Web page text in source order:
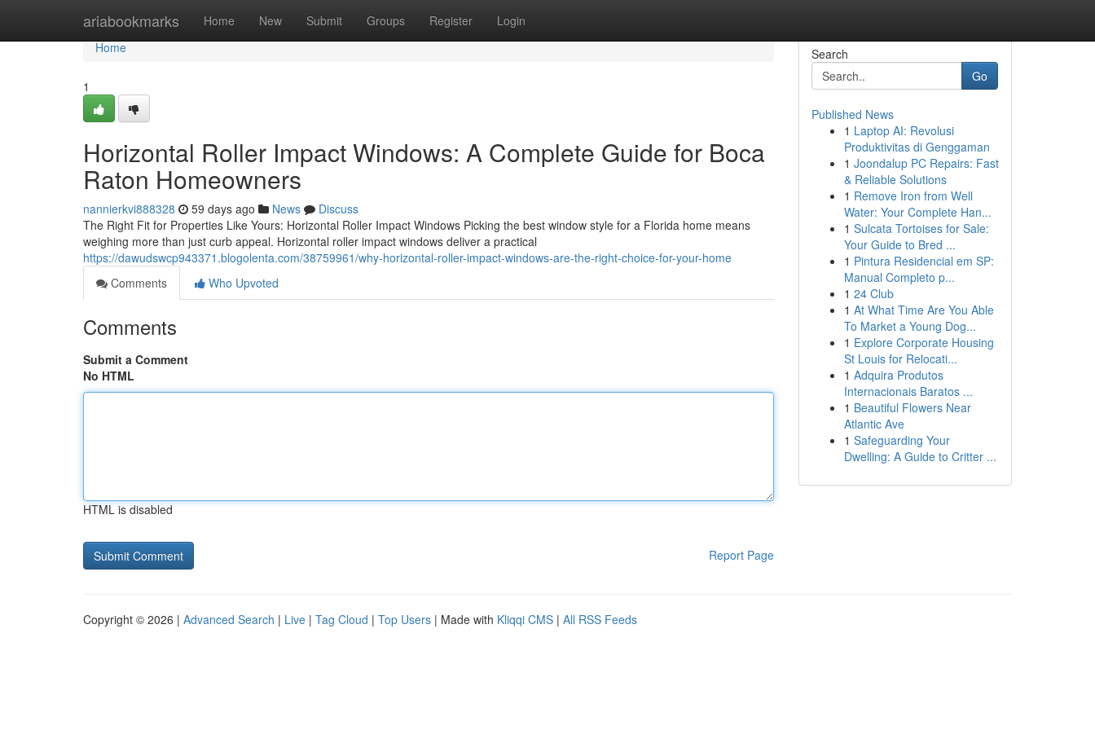
ariabookmarks Home New Submit Groups Register Login
Home
Home
1
Horizontal Roller Impact Windows: A Complete Guide for Boca
Raton Homeowners
nannierkvi888328 59 days ago News
Discuss
The Right Fit for Properties Like Yours: Horizontal Roller Impact Windows Picking the best window style for a Florida home means
weighing more than just curb appeal. Horizontal roller impact windows deliver a practical
https://dawudswcp943371.blogolenta.com/38759961/why-horizontal-roller-impact-windows-are-the-right-choice-for-your-home
Comments
Who Upvoted
Comments
Submit a Comment
No HTML
HTML is disabled
Report Page
Search
Go
Published News
1 Laptop AI: Revolusi
Produktivitas di Genggaman
1 Joondalup PC Repairs: Fast
& Reliable Solutions
1 Remove Iron from Well
Water: Your Complete Han...
1 Sulcata Tortoises for Sale:
Your Guide to Bred ...
1 Pintura Residencial em SP:
Manual Completo p...
1 24 Club
1 At What Time Are You Able
To Market a Young Dog...
1 Explore Corporate Housing
St Louis for Relocati...
1 Adquira Produtos
Internacionais Baratos ...
1 Beautiful Flowers Near
Atlantic Ave
1 Safeguarding Your
Dwelling: A Guide to Critter ...
Copyright © 2026 | Advanced Search | Live | Tag Cloud | Top Users | Made with Kliqqi CMS | All RSS Feeds